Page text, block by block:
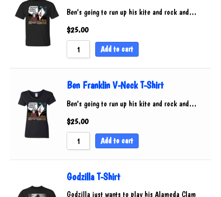
Ben's going to run up his kite and rock and…
$25.00
Add to cart
Ben Franklin V-Neck T-Shirt
Ben's going to run up his kite and rock and…
$25.00
Add to cart
Godzilla T-Shirt
Godzilla just wants to play his Alameda Clam